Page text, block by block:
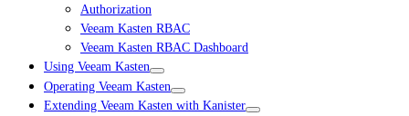
Authorization
Veeam Kasten RBAC
Veeam Kasten RBAC Dashboard
Using Veeam Kasten
Operating Veeam Kasten
Extending Veeam Kasten with Kanister